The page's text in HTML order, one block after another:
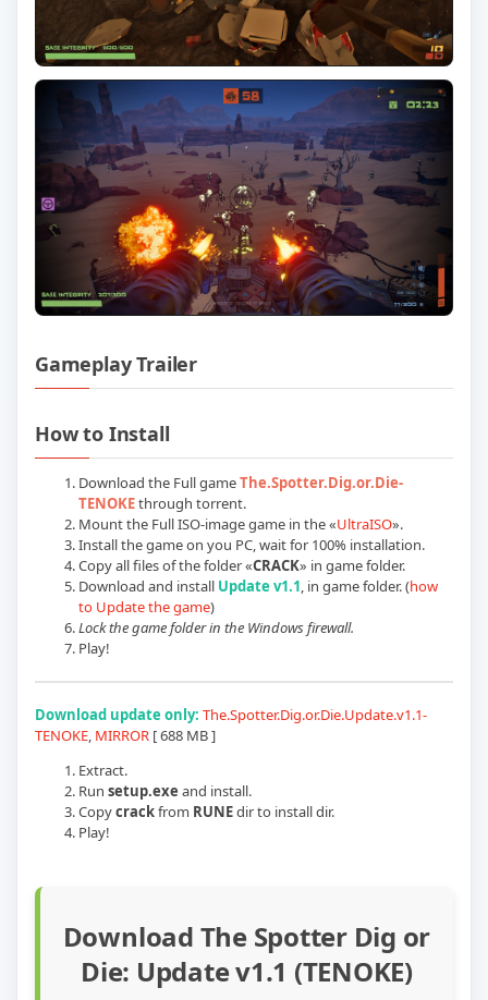
Gameplay Trailer
How to Install
Download the Full gameThe.Spotter.Dig.or.Die-
TENOKEthrough torrent.
Mount the Full ISO-image game in the «UltraISO».
Install the game on you PC, wait for 100% installation.
Copy all files of the folder «CRACK» in game folder.
Download and install Update v1.1, in game folder. (how
to Update the game)
Lock the game folder in the Windows firewall.
Play!
Download update only: The.Spotter.Dig.or.Die.Update.v1.1-
TENOKE, MIRROR [ 688 MB ]
Extract.
Run setup.exe and install.
Copycrackfrom RUNEdir to install dir.
Play!
Download The Spotter Dig or
Die: Update v1.1 (TENOKE)